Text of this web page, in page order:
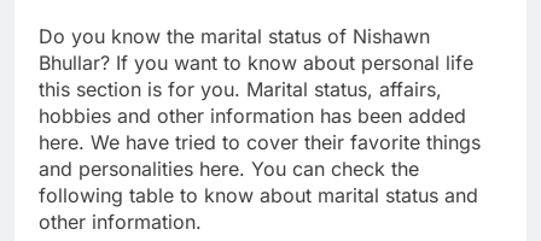
Do you know the marital status of Nishawn
Bhullar? If you want to know about personal life
this section is for you. Marital status, affairs,
hobbies and other information has been added
here. We have tried to cover their favorite things
and personalities here. You can check the
following table to know about marital status and
other information.